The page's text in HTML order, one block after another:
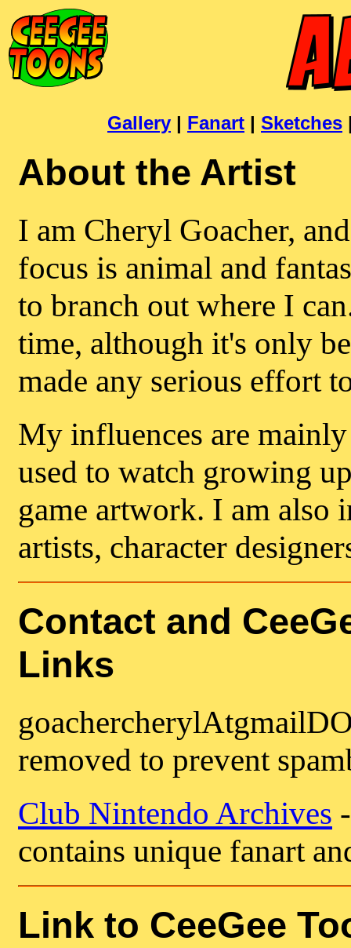
Gallery | Fanart | Sketches
About the Artist
I am Cheryl Goacher,
focus is animal and
to branch out where I
time, although it's only
made any serious effort
My influences are
used to watch growing
game artwork. I am also
artists, character
Contact and
Links
removed to prevent
Club Nintendo Archives
contains unique fanart
Link to CeeGee